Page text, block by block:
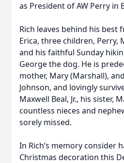
as President of AW Perry in
Rich leaves behind his best
Erica, three children, Perry,
and his faithful Sunday
George the dog. He is
mother, Mary (Marshall),
Johnson, and lovingly
Maxwell Beal, Jr., his sister,
countless nieces and
sorely missed.
In Rich’s memory consider
Christmas decoration this